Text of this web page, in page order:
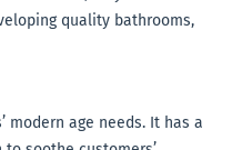
quality bathrooms,
age needs. It has a